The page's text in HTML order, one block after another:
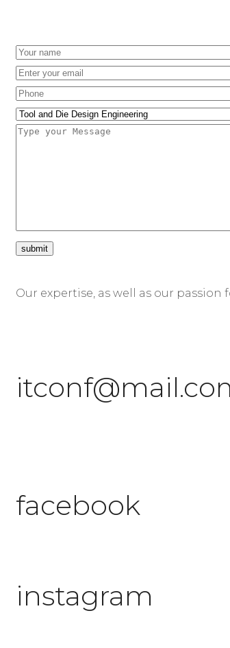
Our expertise, as well as our
facebook
instagram